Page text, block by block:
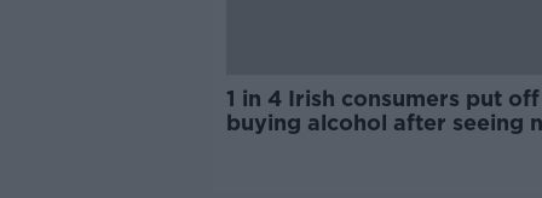
1 in 4 Irish consumers put off
buying alcohol after seeing